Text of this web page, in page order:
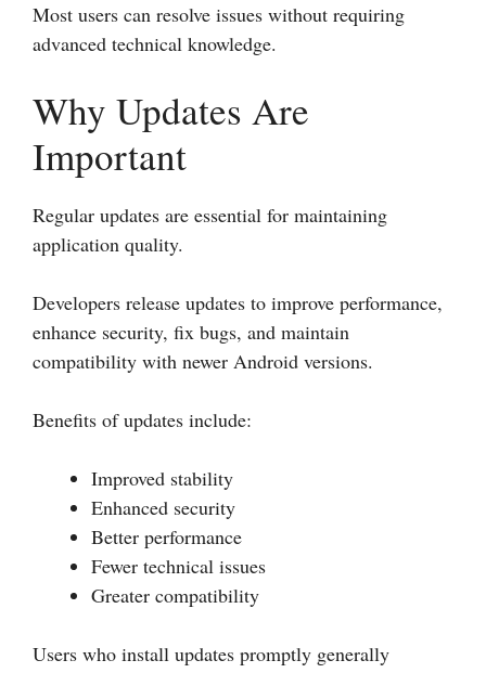
Most users can resolve issues without requiring
advanced technical knowledge.
Why Updates Are
Important
Regular updates are essential for maintaining
application quality.
Developers release updates to improve performance,
enhance security, fix bugs, and maintain
compatibility with newer Android versions.
Benefits of updates include:
Improved stability
Enhanced security
Better performance
Fewer technical issues
Greater compatibility
Users who install updates promptly generally